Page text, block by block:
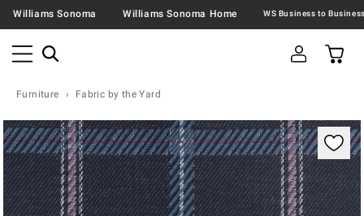
Williams Sonoma Williams Sonoma Home
Furniture Fabric by the Yard
Zoomable product image with magnification